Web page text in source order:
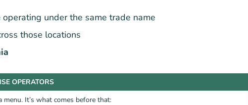
operating under the same trade name
those locations
OPERATORS
It’s what comes before that: